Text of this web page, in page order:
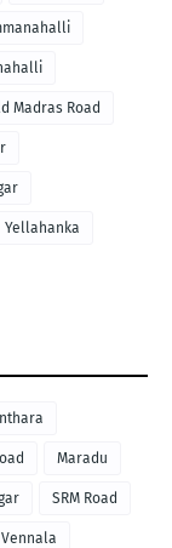
Madras Road
Yellahanka
Maradu
SRM Road
Vennala